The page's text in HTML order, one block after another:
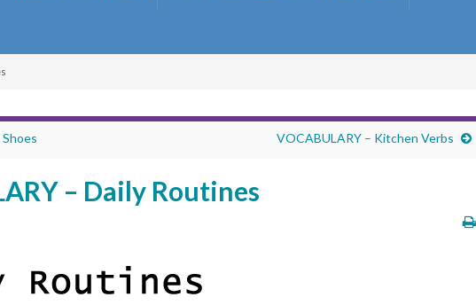
VOCABULARY – Kitchen Verbs
– Daily Routines